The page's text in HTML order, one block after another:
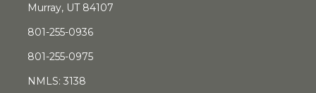
Murray, UT 84107
801-255-0936
801-255-0975
NMLS: 3138